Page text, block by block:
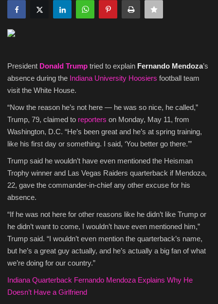
Gentleman's Code
Luxury
Culture
Travel
Spotlight
About Us
Contact
President Donald Trump tried to explain Fernando Mendoza’s
absence during the Indiana University Hoosiers football team
visit the White House.
“Now the reason he’s not here — he was so nice, he called,”
Trump, 79, claimed to reporters on Monday, May 11, from
Washington, D.C. “He’s been great and he’s at spring training,
like his first day or something. I said, ‘You better go there.’”
Trump said he wouldn’t have even mentioned the Heisman
Trophy winner and Las Vegas Raiders quarterback if Mendoza,
22, gave the commander-in-chief any other excuse for his
absence.
“If he was not here for other reasons like he didn’t like Trump or
he didn’t want to come, I wouldn’t have even mentioned him,”
Trump said. “I wouldn’t even mention the quarterback’s name,
but he’s a great guy actually, and he’s actually a big fan of what
we’re doing for our country.”
Indiana Quarterback Fernando Mendoza Explains Why He
Doesn’t Have a Girlfriend